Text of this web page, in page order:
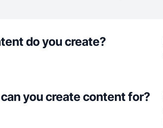
do you create?
you create content for?